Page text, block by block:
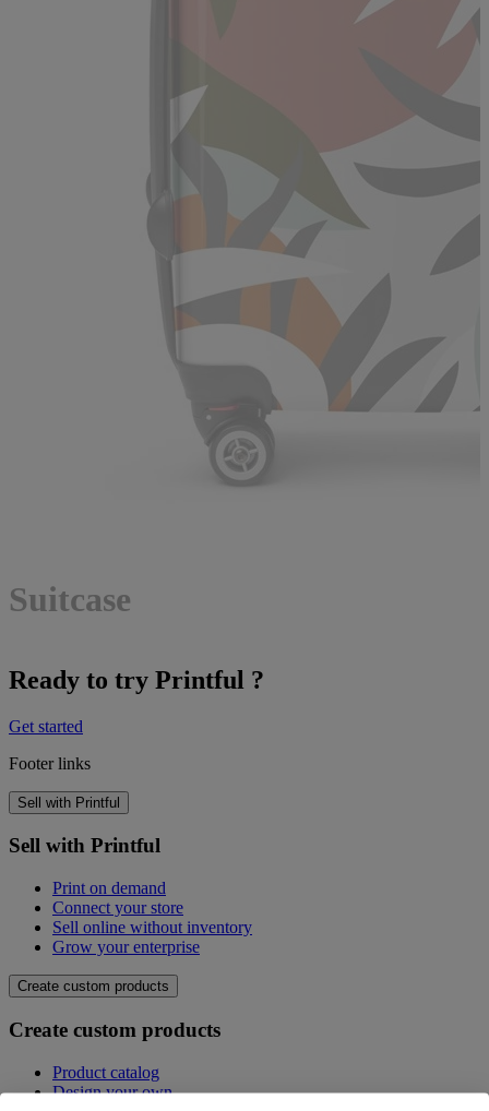
Suitcase
Ready to try Printful ?
Get started
Footer links
Sell with Printful
Sell with Printful
Print on demand
Connect your store
Sell online without inventory
Grow your enterprise
Create custom products
Create custom products
Product catalog
Design your own